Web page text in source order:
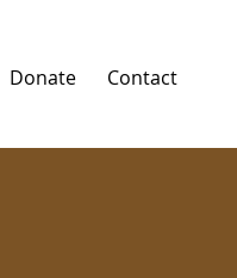
Donate Contact